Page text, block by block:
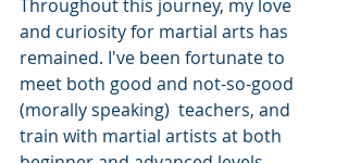
Throughout this journey, my love
and curiosity for martial arts has
remained. I've been fortunate to
meet both good and not-so-good
(morally speaking)  teachers, and
train with martial artists at both